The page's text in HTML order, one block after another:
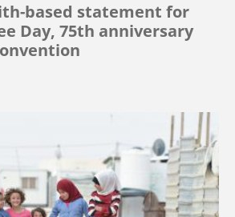
based statement for
Day, 75th anniversary